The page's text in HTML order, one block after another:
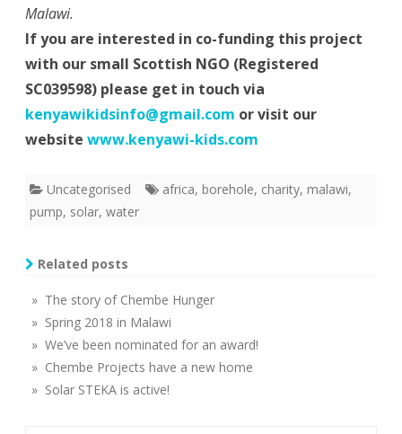
Malawi.
If you are interested in co-funding this project
with our small Scottish NGO (Registered
SC039598) please get in touch via
kenyawikidsinfo@gmail.com or visit our
website www.kenyawi-kids.com
Uncategorised africa, borehole, charity, malawi,
pump, solar, water
Related posts
» The story of Chembe Hunger
» Spring 2018 in Malawi
» We’ve been nominated for an award!
» Chembe Projects have a new home
» Solar STEKA is active!